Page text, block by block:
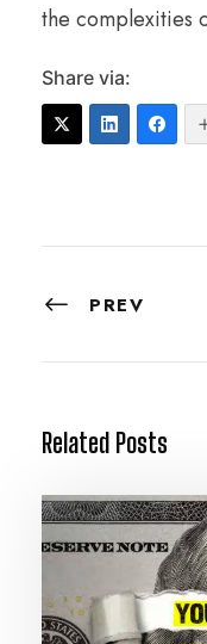
the complexities
Share via:
PREV
Related Posts